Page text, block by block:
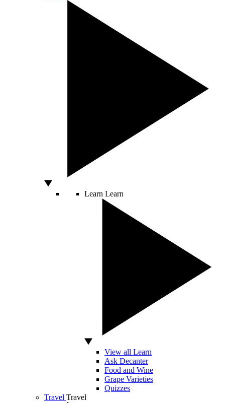
Learn Learn
View all Learn
Ask Decanter
Food and Wine
Grape Varieties
Quizzes
Travel Travel